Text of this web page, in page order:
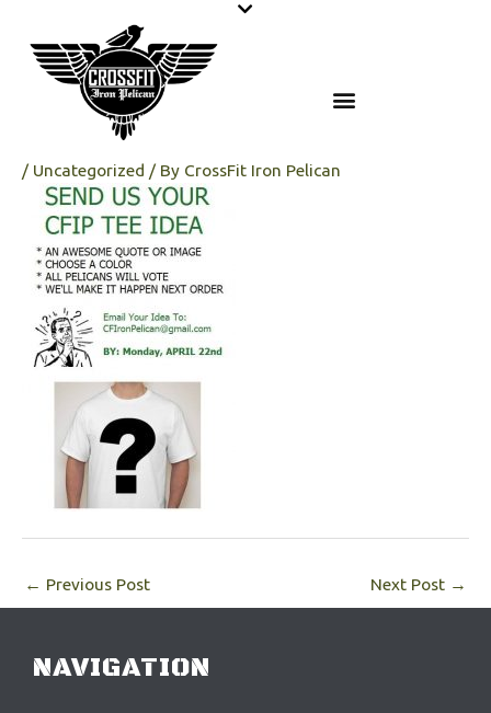
content
/ Uncategorized / By CrossFit Iron Pelican
← Previous Post Next Post →
NAVIGATION